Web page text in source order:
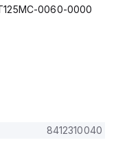
0060-0000
8412310040